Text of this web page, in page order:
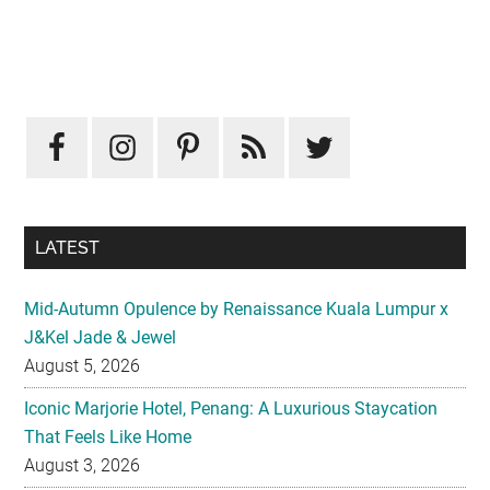
Sidebar
LATEST
Mid-Autumn Opulence by Renaissance Kuala Lumpur x
J&Kel Jade & Jewel
August 5, 2026
Iconic Marjorie Hotel, Penang: A Luxurious Staycation
That Feels Like Home
August 3, 2026